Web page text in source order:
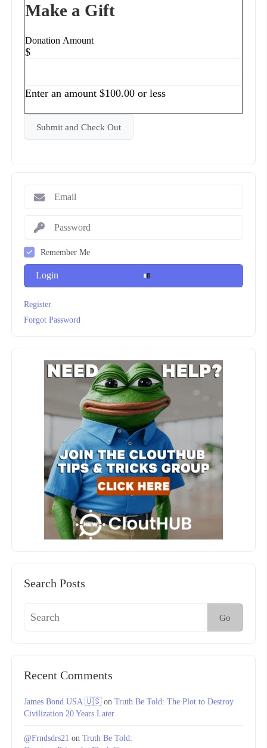
Make a Gift
Donation Amount
$
Enter an amount $100.00 or less
Remember Me
Login
Register
Forgot Password
Search Posts
Go
Recent Comments
James Bond USA 🇺🇸on Truth Be Told: The Plot to Destroy
Civilization 20 Years Later
@Frndsdrs21 on Truth Be Told: